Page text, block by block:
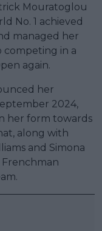
Mouratoglou
No. 1 achieved
managed her
competing in a
again.
her
2024,
her form towards
along with
and Simona